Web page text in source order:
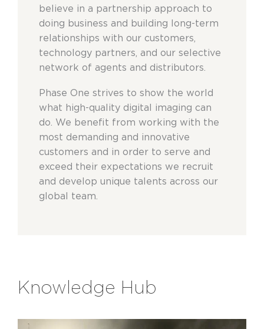
believe in a partnership approach to
doing business and building long-term
relationships with our customers,
technology partners, and our selective
network of agents and distributors.
Phase One strives to show the world
what high-quality digital imaging can
do. We benefit from working with the
most demanding and innovative
customers and in order to serve and
exceed their expectations we recruit
and develop unique talents across our
global team.
Knowledge Hub